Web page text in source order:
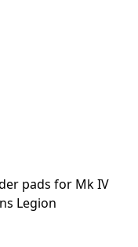
pads for Mk IV
Legion